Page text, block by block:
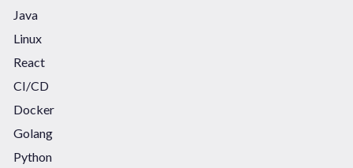
Java
Linux
React
CI/CD
Docker
Golang
Python